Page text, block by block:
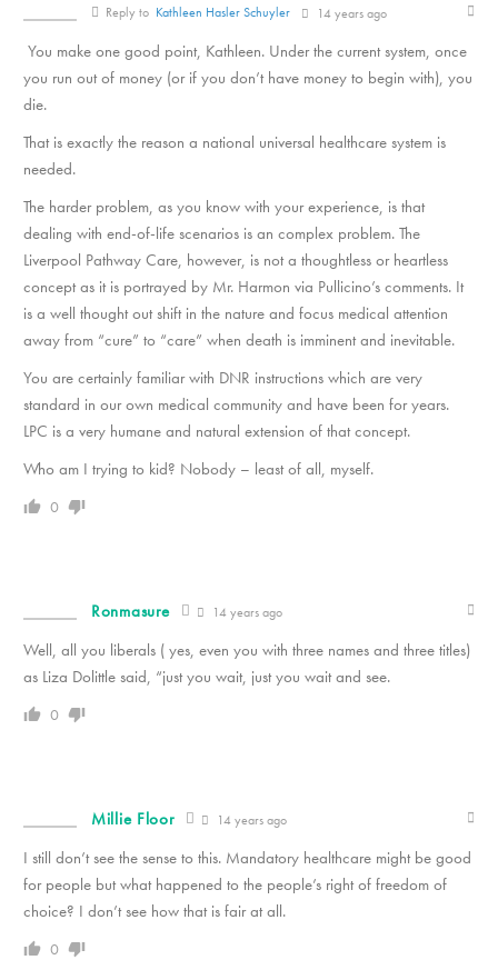
Reply to Kathleen Hasler Schuyler 14 years ago
You make one good point, Kathleen. Under the current system, once
you run out of money (or if you don’t have money to begin with), you
die.
That is exactly the reason a national universal healthcare system is
needed.
The harder problem, as you know with your experience, is that
dealing with end-of-life scenarios is an complex problem. The
Liverpool Pathway Care, however, is not a thoughtless or heartless
concept as it is portrayed by Mr. Harmon via Pullicino’s comments. It
is a well thought out shift in the nature and focus medical attention
away from “cure” to “care” when death is imminent and inevitable.
You are certainly familiar with DNR instructions which are very
standard in our own medical community and have been for years.
LPC is a very humane and natural extension of that concept.
Who am I trying to kid? Nobody – least of all, myself.
0
Ronmasure 14 years ago
Well, all you liberals ( yes, even you with three names and three titles)
as Liza Dolittle said, “just you wait, just you wait and see.
0
Millie Floor 14 years ago
I still don’t see the sense to this. Mandatory healthcare might be good
for people but what happened to the people’s right of freedom of
choice? I don’t see how that is fair at all.
0